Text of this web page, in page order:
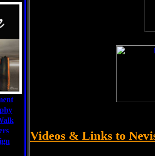
Videos & Links to